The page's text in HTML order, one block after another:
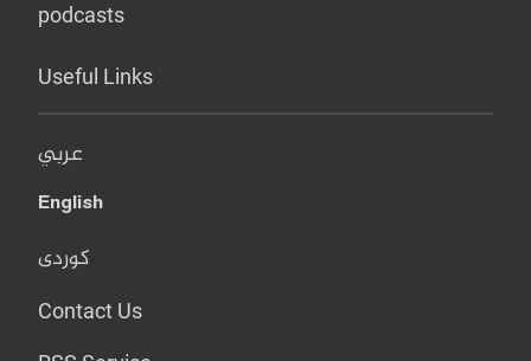
podcasts
Useful Links
عربي
English
کوردی
Contact Us